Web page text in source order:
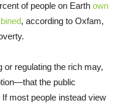
of people on Earth own
, according to Oxfam,
or regulating the rich may,
the public
most people instead view